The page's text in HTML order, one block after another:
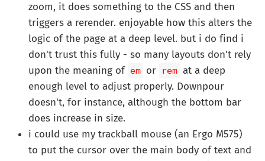
zoom, it does something to the CSS and then
triggers a rerender. enjoyable how this alters the
logic of the page at a deep level. but i do find i
don't trust this fully - so many layouts don't rely
upon the meaning of em or rem at a deep
enough level to adjust properly. Downpour
doesn't, for instance, although the bottom bar
does increase in size.
i could use my trackball mouse (an Ergo M575)
to put the cursor over the main body of text and